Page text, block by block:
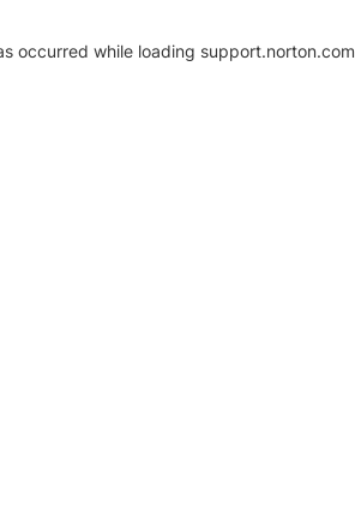
occurred while loading support.norton.com